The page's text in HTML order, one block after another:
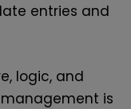
entries and
logic, and
is